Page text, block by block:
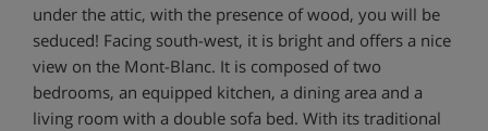
under the attic, with the presence of wood, you will be
seduced! Facing south-west, it is bright and offers a nice
view on the Mont-Blanc. It is composed of two
bedrooms, an equipped kitchen, a dining area and a
living room with a double sofa bed. With its traditional